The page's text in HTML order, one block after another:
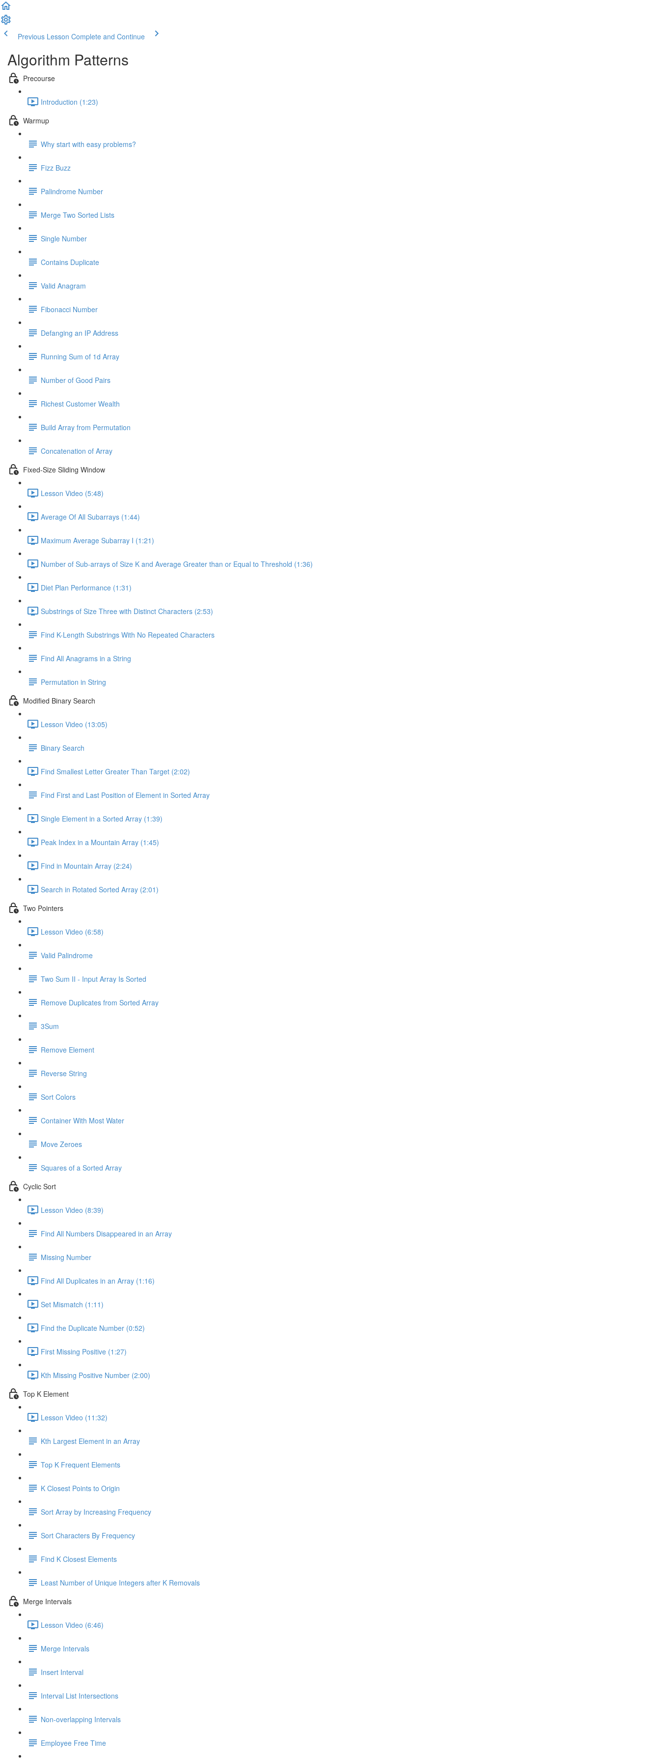
Previous Lesson Complete and Continue
Algorithm Patterns
Precourse
Introduction (1:23)
Warmup
Why start with easy problems?
Fizz Buzz
Palindrome Number
Merge Two Sorted Lists
Single Number
Contains Duplicate
Valid Anagram
Fibonacci Number
Defanging an IP Address
Running Sum of 1d Array
Number of Good Pairs
Richest Customer Wealth
Build Array from Permutation
Concatenation of Array
Fixed-Size Sliding Window
Lesson Video (5:48)
Average Of All Subarrays (1:44)
Maximum Average Subarray I (1:21)
Number of Sub-arrays of Size K and Average Greater than or Equal to Threshold (1:36)
Diet Plan Performance (1:31)
Substrings of Size Three with Distinct Characters (2:53)
Find K-Length Substrings With No Repeated Characters
Find All Anagrams in a String
Permutation in String
Modified Binary Search
Lesson Video (13:05)
Binary Search
Find Smallest Letter Greater Than Target (2:02)
Find First and Last Position of Element in Sorted Array
Single Element in a Sorted Array (1:39)
Peak Index in a Mountain Array (1:45)
Find in Mountain Array (2:24)
Search in Rotated Sorted Array (2:01)
Two Pointers
Lesson Video (6:58)
Valid Palindrome
Two Sum II - Input Array Is Sorted
Remove Duplicates from Sorted Array
3Sum
Remove Element
Reverse String
Sort Colors
Container With Most Water
Move Zeroes
Squares of a Sorted Array
Cyclic Sort
Lesson Video (8:39)
Find All Numbers Disappeared in an Array
Missing Number
Find All Duplicates in an Array (1:16)
Set Mismatch (1:11)
Find the Duplicate Number (0:52)
First Missing Positive (1:27)
Kth Missing Positive Number (2:00)
Top K Element
Lesson Video (11:32)
Kth Largest Element in an Array
Top K Frequent Elements
K Closest Points to Origin
Sort Array by Increasing Frequency
Sort Characters By Frequency
Find K Closest Elements
Least Number of Unique Integers after K Removals
Merge Intervals
Lesson Video (6:46)
Merge Intervals
Insert Interval
Interval List Intersections
Non-overlapping Intervals
Employee Free Time